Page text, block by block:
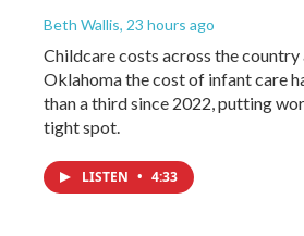
Beth Wallis, 23 hours ago
Childcare costs across the country
Oklahoma the cost of infant care
than a third since 2022, putting
tight spot.
LISTEN • 4:33